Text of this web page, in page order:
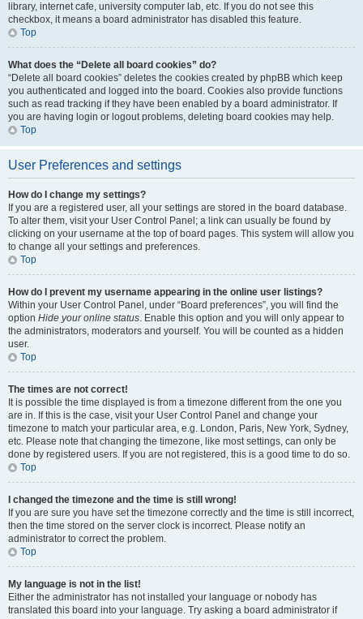
library, internet cafe, university computer lab, etc. If you do not see this
checkbox, it means a board administrator has disabled this feature.
Top
What does the “Delete all board cookies” do?
“Delete all board cookies” deletes the cookies created by phpBB which keep
you authenticated and logged into the board. Cookies also provide functions
such as read tracking if they have been enabled by a board administrator. If
you are having login or logout problems, deleting board cookies may help.
Top
User Preferences and settings
How do I change my settings?
If you are a registered user, all your settings are stored in the board database.
To alter them, visit your User Control Panel; a link can usually be found by
clicking on your username at the top of board pages. This system will allow you
to change all your settings and preferences.
Top
How do I prevent my username appearing in the online user listings?
Within your User Control Panel, under “Board preferences”, you will find the
option Hide your online status. Enable this option and you will only appear to
the administrators, moderators and yourself. You will be counted as a hidden
user.
Top
The times are not correct!
It is possible the time displayed is from a timezone different from the one you
are in. If this is the case, visit your User Control Panel and change your
timezone to match your particular area, e.g. London, Paris, New York, Sydney,
etc. Please note that changing the timezone, like most settings, can only be
done by registered users. If you are not registered, this is a good time to do so.
Top
I changed the timezone and the time is still wrong!
If you are sure you have set the timezone correctly and the time is still incorrect,
then the time stored on the server clock is incorrect. Please notify an
administrator to correct the problem.
Top
My language is not in the list!
Either the administrator has not installed your language or nobody has
translated this board into your language. Try asking a board administrator if